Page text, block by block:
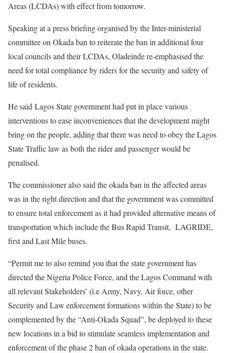
Areas (LCDAs) with effect from tomorrow.
Speaking at a press briefing organised by the Inter-ministerial
committee on Okada ban to reiterate the ban in additional four
local councils and their LCDAs, Oladeinde re-emphasised the
need for total compliance by riders for the security and safety of
life of residents.
He said Lagos State government had put in place various
interventions to ease inconveniences that the development might
bring on the people, adding that there was need to obey the Lagos
State Traffic law as both the rider and passenger would be
penalised.
The commissioner also said the okada ban in the affected areas
was in the right direction and that the government was committed
to ensure total enforcement as it had provided alternative means of
transportation which include the Bus Rapid Transit, LAGRIDE,
first and Last Mile buses.
“Permit me to also remind you that the state government has
directed the Nigeria Police Force, and the Lagos Command with
all relevant Stakeholders’ (i.e Army, Navy, Air force, other
Security and Law enforcement formations within the State) to be
complemented by the “Anti-Okada Squad”, be deployed to these
new locations in a bid to stimulate seamless implementation and
enforcement of the phase 2 ban of okada operations in the state.